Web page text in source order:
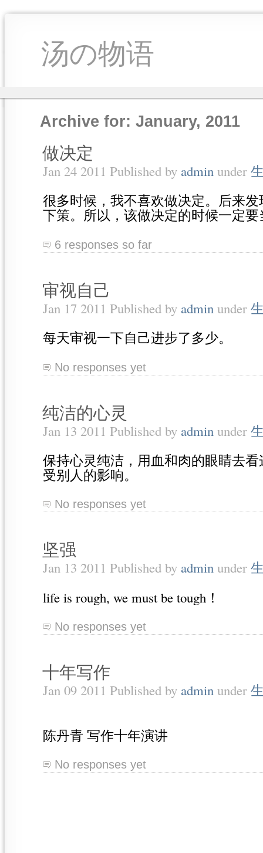
汤の物语
Archive for: January, 2011
做决定
Jan 24 2011 Published by admin under
很多时候，我不喜欢做决定。后来
下策。所以，该做决定的时候一定
6 responses so far
审视自己
Jan 17 2011 Published by admin under
每天审视一下自己进步了多少。
No responses yet
纯洁的心灵
Jan 13 2011 Published by admin under
保持心灵纯洁，用血和肉的眼睛去
受别人的影响。
No responses yet
坚强
Jan 13 2011 Published by admin under
life is rough, we must be tough！
No responses yet
十年写作
Jan 09 2011 Published by admin under
陈丹青 写作十年演讲
No responses yet